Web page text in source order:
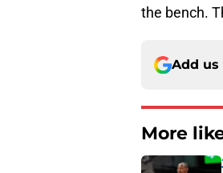
the bench.
Add us
More